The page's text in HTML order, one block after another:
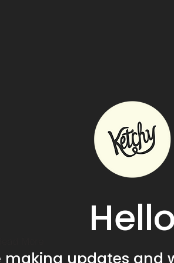
Hello
making updates and